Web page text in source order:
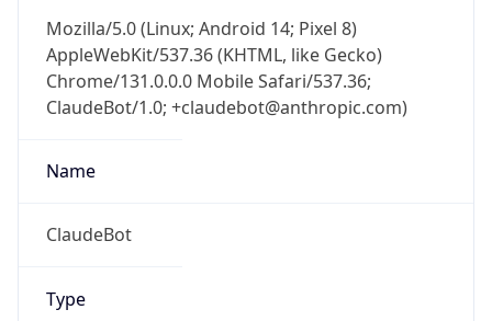
Mozilla/5.0 (Linux; Android 14; Pixel 8)
AppleWebKit/537.36 (KHTML, like Gecko)
Chrome/131.0.0.0 Mobile Safari/537.36;
ClaudeBot/1.0; +claudebot@anthropic.com)
Name
ClaudeBot
Type
IP Lookup on your phone
Check any IP address, see location and
security data, and get network details on the